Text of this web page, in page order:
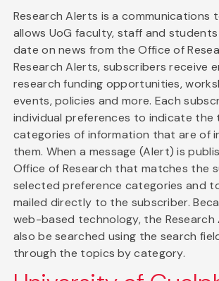
Research Alerts is a communications
allows UoG faculty, staff and
date on news from the Office of
Research Alerts, subscribers receive
research funding opportunities,
events, policies and more. Each
individual preferences to indicate the
categories of information that are of
them. When a message (Alert) is
Office of Research that matches the
selected preference categories and
mailed directly to the subscriber.
web-based technology, the Research
also be searched using the search
through the topics by category.